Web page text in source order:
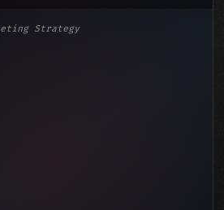
Strategy
Monetization Strategies: How ...